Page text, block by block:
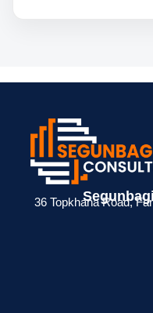
36 Topkhana Road,